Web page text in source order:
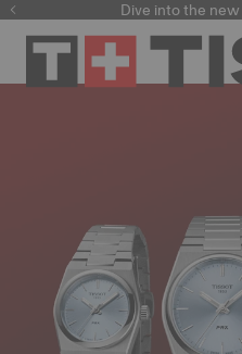
here
Dive into the new